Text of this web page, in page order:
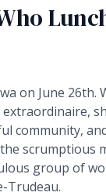
on June 26th.
community,
scrumptious
group of
Trudeau.